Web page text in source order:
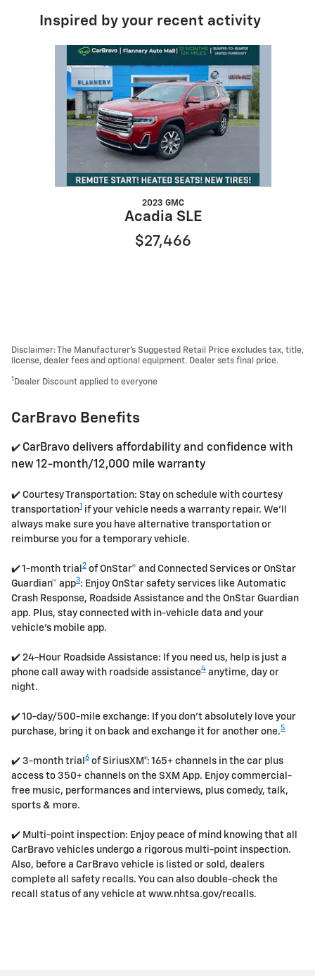
Inspired by your recent activity
2023 GMC
Acadia SLE
$27,466
Disclaimer: The Manufacturer’s Suggested Retail Price excludes tax, title,
license, dealer fees and optional equipment. Dealer sets final price.
1 Dealer Discount applied to everyone
CarBravo Benefits
✔️ CarBravo delivers affordability and confidence with
new 12-month/12,000 mile warranty
✔️ Courtesy Transportation: Stay on schedule with courtesy
transportation1 if your vehicle needs a warranty repair. We'll
always make sure you have alternative transportation or
reimburse you for a temporary vehicle.
✔️ 1-month trial 2 of OnStar® and Connected Services or OnStar
Guardian™ app3: Enjoy OnStar safety services like Automatic
Crash Response, Roadside Assistance and the OnStar Guardian
app. Plus, stay connected with in-vehicle data and your
vehicle's mobile app.
✔️ 24-Hour Roadside Assistance: If you need us, help is just a
phone call away with roadside assistance4 anytime, day or
night.
✔️ 10-day/500-mile exchange: If you don't absolutely love your
purchase, bring it on back and exchange it for another one.5
✔️ 3-month trial 6 of SiriusXM®: 165+ channels in the car plus
access to 350+ channels on the SXM App. Enjoy commercial-
free music, performances and interviews, plus comedy, talk,
sports & more.
✔️ Multi-point inspection: Enjoy peace of mind knowing that all
CarBravo vehicles undergo a rigorous multi-point inspection.
Also, before a CarBravo vehicle is listed or sold, dealers
complete all safety recalls. You can also double-check the
recall status of any vehicle at www.nhtsa.gov/recalls.